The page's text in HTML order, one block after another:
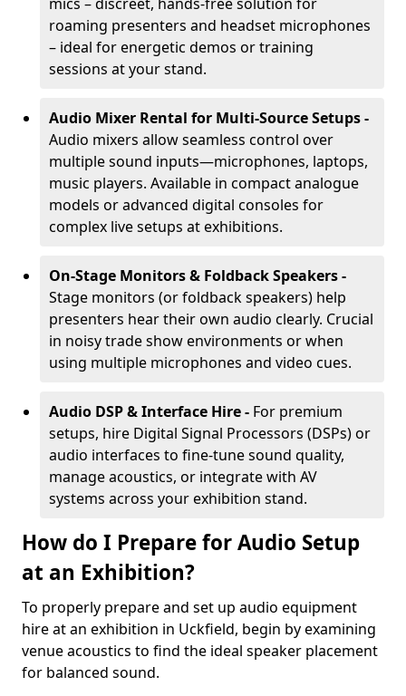
roaming presenters and headset microphones
– ideal for energetic demos or training
sessions at your stand.
Audio Mixer Rental for Multi-Source Setups -
Audio mixers allow seamless control over
multiple sound inputs—microphones, laptops,
music players. Available in compact analogue
models or advanced digital consoles for
complex live setups at exhibitions.
On-Stage Monitors & Foldback Speakers -
Stage monitors (or foldback speakers) help
presenters hear their own audio clearly. Crucial
in noisy trade show environments or when
using multiple microphones and video cues.
Audio DSP & Interface Hire - For premium
setups, hire Digital Signal Processors (DSPs) or
audio interfaces to fine-tune sound quality,
manage acoustics, or integrate with AV
systems across your exhibition stand.
How do I Prepare for Audio Setup
at an Exhibition?
To properly prepare and set up audio equipment
hire at an exhibition in Uckfield, begin by examining
venue acoustics to find the ideal speaker placement
for balanced sound.